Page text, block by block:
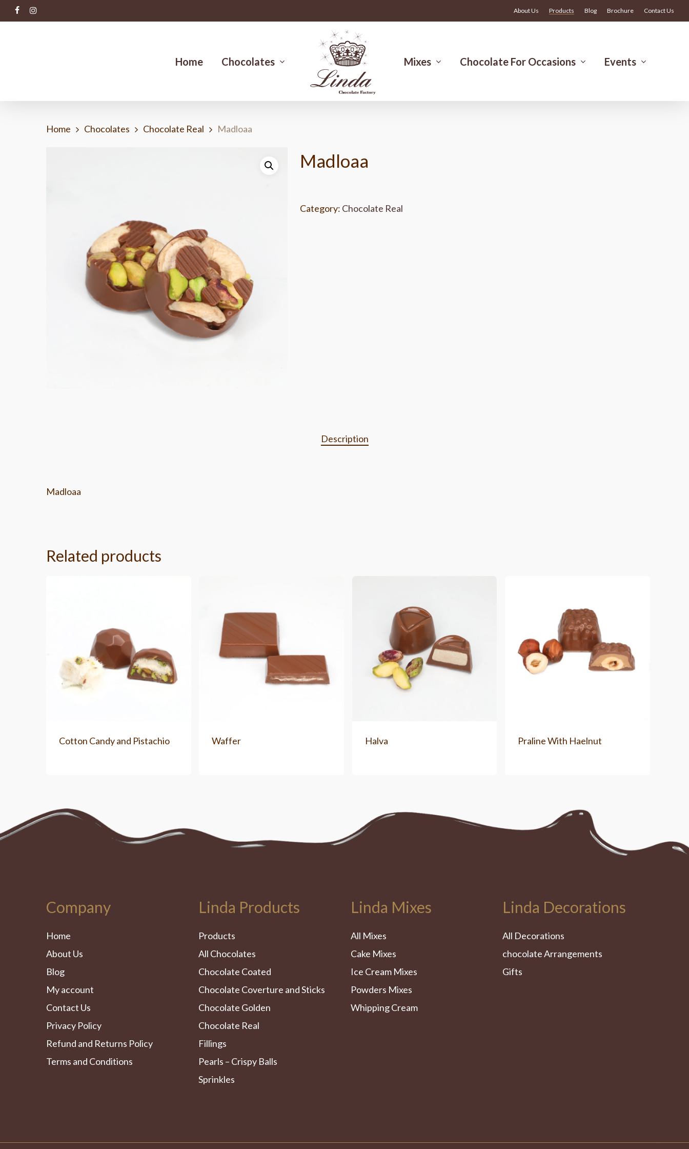
Skip
to
facebookinstagram About Us Products Blog Brochure Contact Us
Home Chocolates Mixes Chocolate For Occasions Events
Home Chocolates Chocolate Real Madloaa
Madloaa
Category: Chocolate Real
Description
Madloaa
Related products
Cotton Candy and Pistachio Waffer Halva Praline With Haelnut
Company
Home
About Us
Blog
My account
Contact Us
Privacy Policy
Refund and Returns Policy
Terms and Conditions
Linda Products
Products
All Chocolates
Chocolate Coated
Chocolate Coverture and Sticks
Chocolate Golden
Chocolate Real
Fillings
Pearls – Crispy Balls
Sprinkles
Linda Mixes
All Mixes
Cake Mixes
Ice Cream Mixes
Powders Mixes
Whipping Cream
Linda Decorations
All Decorations
chocolate Arrangements
Gifts
Menu